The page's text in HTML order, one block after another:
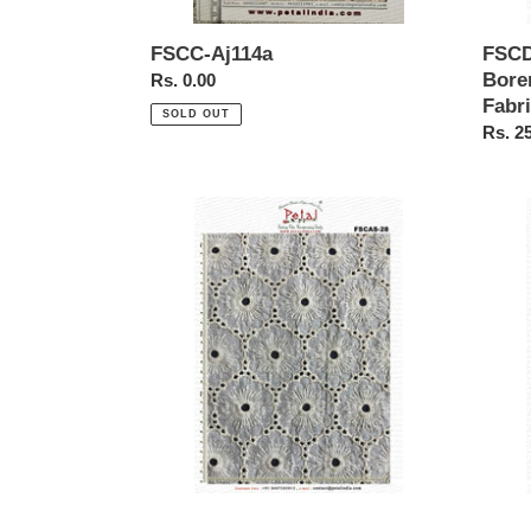
FSCC-Aj114a
Regular
price
Rs. 0.00
SOLD OUT
Rs.
Schiffl-
Allover-
Embroidery-
cotton-